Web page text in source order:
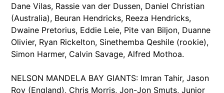
Dane Vilas, Rassie van der Dussen, Daniel Christian
(Australia), Beuran Hendricks, Reeza Hendricks,
Dwaine Pretorius, Eddie Leie, Pite van Biljon, Duanne
Olivier, Ryan Rickelton, Sinethemba Qeshile (rookie),
Simon Harmer, Calvin Savage, Alfred Mothoa.
NELSON MANDELA BAY GIANTS: Imran Tahir, Jason
Roy (England), Chris Morris, Jon-Jon Smuts, Junior